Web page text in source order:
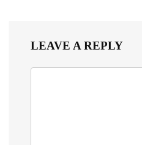
LEAVE A REPLY